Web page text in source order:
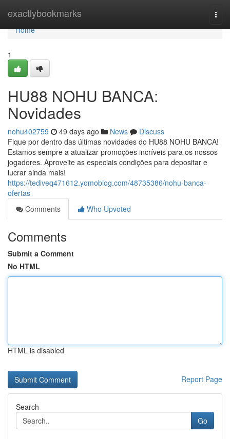
exactlybookmarks
Home
Home
1
HU88 NOHU BANCA:
Novidades
nohu402759 49 days ago News
Discuss
Fique por dentro das últimas novidades do HU88 NOHU BANCA!
Estamos sempre a atualizar promoções incríveis para os nossos
jogadores. Aproveite as especiais condições para depositar e
lucrar ainda mais!
https://tediveq471612.yomoblog.com/48735386/nohu-banca-
ofertas
Comments
Who Upvoted
Comments
Submit a Comment
No HTML
HTML is disabled
Report Page
Search
Go